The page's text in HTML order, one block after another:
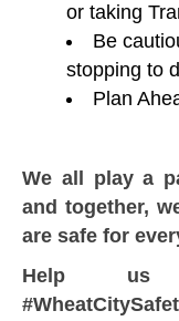
or taking
Be
stopping to
Plan
We all play a
and together,
are safe for
Help us